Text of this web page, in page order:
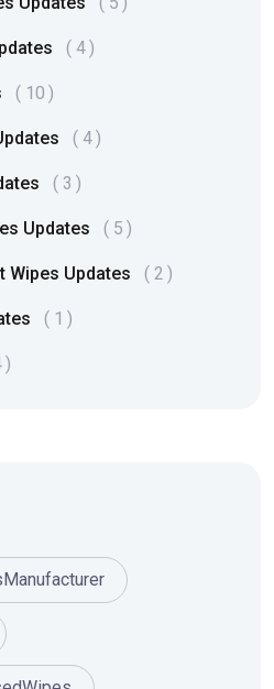
4
10
4
3
Updates 5
Wipes Updates 2
1